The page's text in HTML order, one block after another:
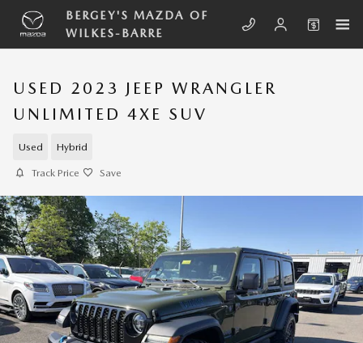
Skip to main content
BERGEY'S MAZDA OF
WILKES-BARRE
USED 2023 JEEP WRANGLER
UNLIMITED 4XE SUV
Used Hybrid
Track Price Save